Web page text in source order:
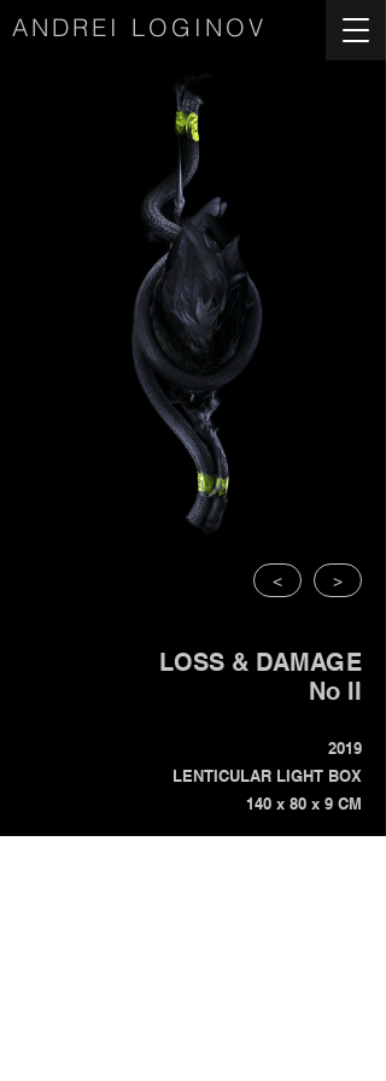
ANDREI LOGINOV
< >
LOSS & DAMAGE
No II
2019
LENTICULAR LIGHT BOX
140 x 80 x 9 CM